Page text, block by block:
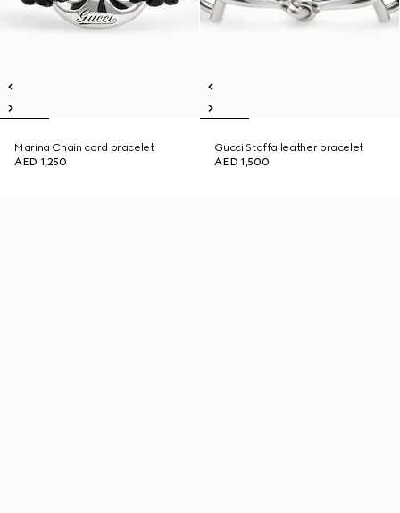
Marina Chain cord bracelet
AED 1,250
Gucci Staffa leather bracelet
AED 1,500